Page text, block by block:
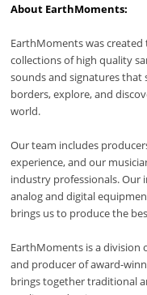
About EarthMoments:
EarthMoments was
collections of high quality
sounds and signatures that
borders, explore, and
world.
Our team includes
experience, and our
industry professionals. Our
analog and digital
brings us to produce the
EarthMoments is a division
and producer of award-
brings together traditional